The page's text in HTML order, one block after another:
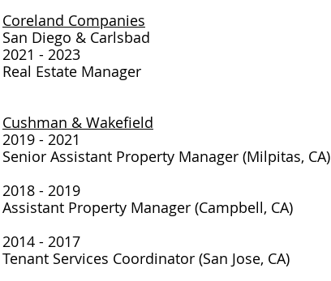
Coreland Companies
San Diego & Carlsbad
2021 - 2023
Real Estate Manager
Cushman & Wakefield
2019 - 2021
Senior Assistant Property Manager (Milpitas, CA)
2018 - 2019
Assistant Property Manager (Campbell, CA)
2014 - 2017
Tenant Services Coordinator (San Jose, CA)